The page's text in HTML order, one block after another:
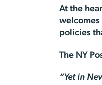
At the
policies
The NY
“Yet in